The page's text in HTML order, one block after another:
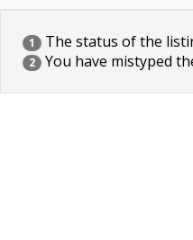
1 The status of the
2 You have mistyped